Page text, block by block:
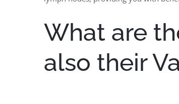
What are
also their